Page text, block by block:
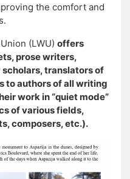
the comfort and
(LWU) offers
prose writers,
translators of
to authors of all writing
work in “quiet mode”
of various fields,
composers, etc.).